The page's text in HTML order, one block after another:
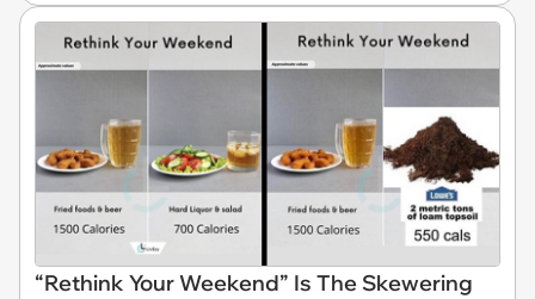
“Rethink Your Weekend” Is The Skewering